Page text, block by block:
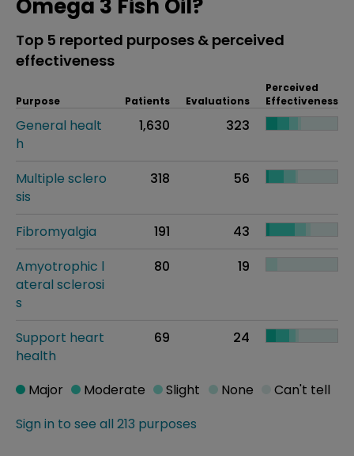
Omega 3 Fish Oil?
Top 5 reported purposes & perceived
effectiveness
Purpose Patients Evaluations
Perceived
Effectiveness
General healt
h
1,630 323
Multiple sclero
sis
318 56
Fibromyalgia 191
43
Amyotrophic l
ateral sclerosi
s
80 19
Support heart
health
69 24
Sign in to see all 213 purposes
Major Moderate Slight None Can't tell